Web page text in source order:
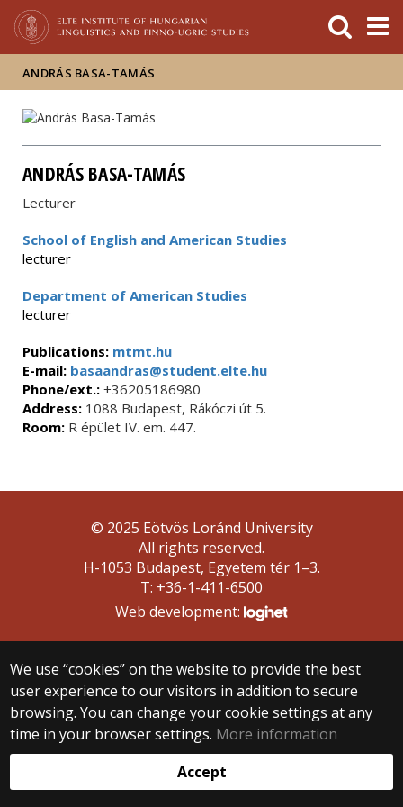
ANDRÁS BASA-TAMÁS
ANDRÁS BASA-TAMÁS
Lecturer
School of English and American Studies
lecturer
Department of American Studies
lecturer
Publications: mtmt.hu
E-mail: basaandras@student.elte.hu
Phone/ext.: +36205186980
Address: 1088 Budapest, Rákóczi út 5.
Room: R épület IV. em. 447.
We use “cookies” on the website to provide the best
user experience to our visitors in addition to secure
browsing. You can change your cookie settings at any
time in your browser settings. More information
Accept
© 2025 Eötvös Loránd University
All rights reserved.
H-1053 Budapest, Egyetem tér 1–3.
T: +36-1-411-6500
Web development: